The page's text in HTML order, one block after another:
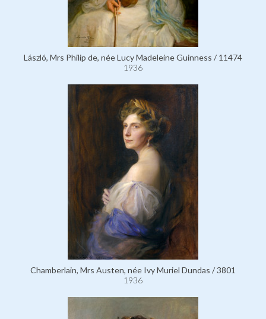
László, Mrs Philip de, née Lucy Madeleine Guinness / 11474
1936
Chamberlain, Mrs Austen, née Ivy Muriel Dundas / 3801
1936